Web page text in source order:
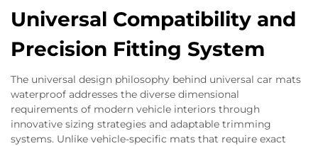
Universal Compatibility and
Precision Fitting System
The universal design philosophy behind universal car mats
waterproof addresses the diverse dimensional
requirements of modern vehicle interiors through
innovative sizing strategies and adaptable trimming
systems. Unlike vehicle-specific mats that require exact